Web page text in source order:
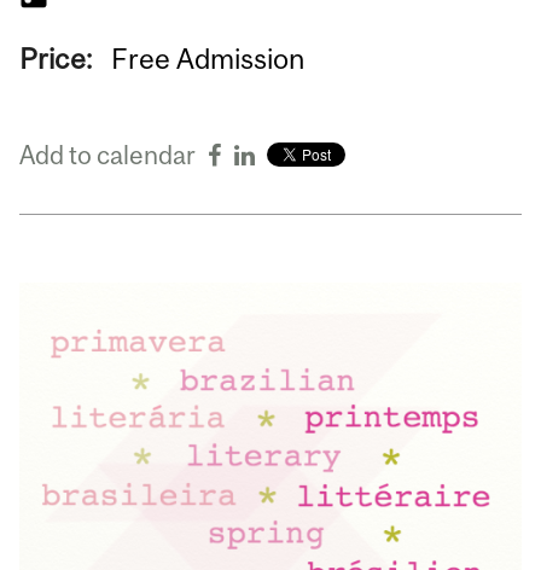
Price: Free Admission
Add to calendar